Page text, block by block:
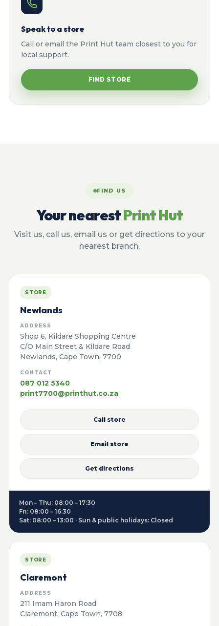
Speak to a store
Call or email the Print Hut team closest to you for
local support.
FIND STORE
FIND US
Your nearestPrint Hut
Visit us, call us, email us or get directions to your
nearest branch.
STORE
Newlands
ADDRESS
Shop 6, Kildare Shopping Centre
C/O Main Street & Kildare Road
Newlands, Cape Town, 7700
CONTACT
087 012 5340
print7700@printhut.co.za
Call store
Email store
Get directions
Mon – Thu: 08:00 – 17:30
Fri: 08:00 – 16:30
Sat: 08:00 – 13:00 · Sun & public holidays: Closed
STORE
Claremont
ADDRESS
211 Imam Haron Road
Claremont, Cape Town, 7708